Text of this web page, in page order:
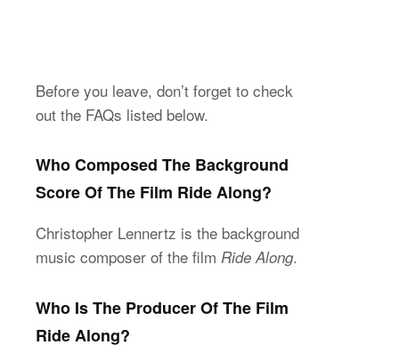
Before you leave, don’t forget to check
out the FAQs listed below.
Who Composed The Background
Score Of The Film Ride Along?
Christopher Lennertz is the background
music composer of the film Ride Along.
Who Is The Producer Of The Film
Ride Along?